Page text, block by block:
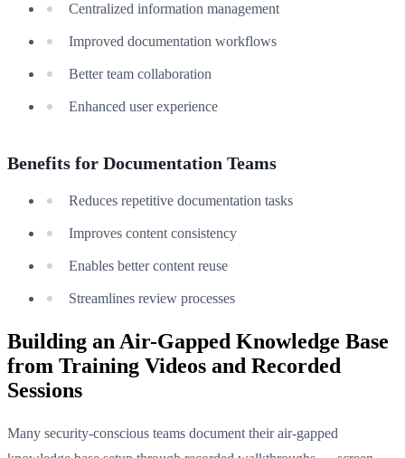
Centralized information management
Improved documentation workflows
Better team collaboration
Enhanced user experience
Benefits for Documentation Teams
Reduces repetitive documentation tasks
Improves content consistency
Enables better content reuse
Streamlines review processes
Building an Air-Gapped Knowledge Base
from Training Videos and Recorded
Sessions
Many security-conscious teams document their air-gapped